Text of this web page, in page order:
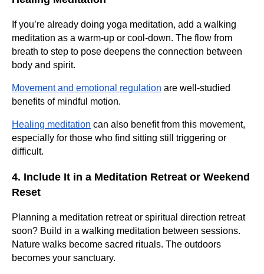
If you’re already doing yoga meditation, add a walking
meditation as a warm-up or cool-down. The flow from
breath to step to pose deepens the connection between
body and spirit.
Movement and emotional regulation are well-studied
benefits of mindful motion.
Healing meditation can also benefit from this movement,
especially for those who find sitting still triggering or
difficult.
4. Include It in a Meditation Retreat or Weekend
Reset
Planning a meditation retreat or spiritual direction retreat
soon? Build in a walking meditation between sessions.
Nature walks become sacred rituals. The outdoors
becomes your sanctuary.